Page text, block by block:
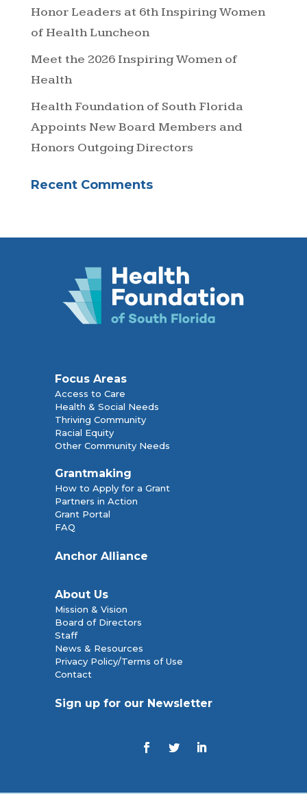
Honor Leaders at 6th Inspiring Women
of Health Luncheon
Meet the 2026 Inspiring Women of
Health
Health Foundation of South Florida
Appoints New Board Members and
Honors Outgoing Directors
Recent Comments
Focus Areas
Access to Care
Health & Social Needs
Thriving Community
Racial Equity
Other Community Needs
Grantmaking
How to Apply for a Grant
Partners in Action
Grant Portal
FAQ
Anchor Alliance
About Us
Mission & Vision
Board of Directors
Staff
News & Resources
Privacy Policy/Terms of Use
Contact
Sign up for our Newsletter